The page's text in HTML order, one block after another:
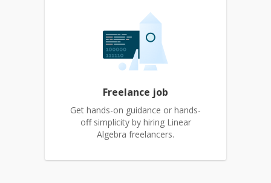
Freelance job
Get hands-on guidance or hands-
off simplicity by hiring Linear
Algebra freelancers.